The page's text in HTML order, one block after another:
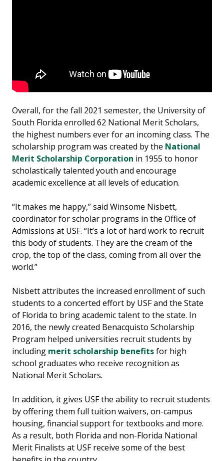
Overall, for the fall 2021 semester, the University of
South Florida enrolled 62 National Merit Scholars,
the highest numbers ever for an incoming class. The
scholarship program was created by the National
Merit Scholarship Corporation in 1955 to honor
scholastically talented youth and encourage
academic excellence at all levels of education.
“It makes me happy,” said Winsome Nisbett,
coordinator for scholar programs in the Office of
Admissions at USF. “It’s a lot of hard work to recruit
this body of students. They are the cream of the
crop, the top of the class, coming from all over the
world.”
Nisbett attributes the increased enrollment of such
students to a concerted effort by USF and the State
of Florida to bring academic talent to the state. In
2016, the newly created Benacquisto Scholarship
Program helped universities recruit students by
including merit scholarship benefitsfor high
school graduates who receive recognition as
National Merit Scholars.
In addition, it gives USF the ability to recruit students
by offering them full tuition waivers, on-campus
housing, financial support for textbooks and more.
As a result, both Florida and non-Florida National
Merit Finalists at USF receive some of the best